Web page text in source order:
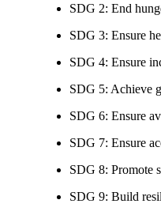
SDG 2: End
SDG 3: Ensure
SDG 4: Ensure
SDG 5: Achieve
SDG 6: Ensure
SDG 7: Ensure
SDG 8: Promote
SDG 9: Build